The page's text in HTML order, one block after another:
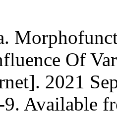
Of
2021
Available